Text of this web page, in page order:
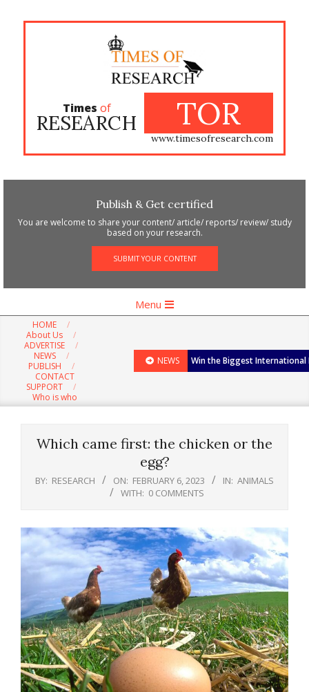
Times of
RESEARCH TOR
www.timesofresearch.com
Publish & Get certified
You are welcome to share your content/ article/ reports/ review/ study
based on your research.
SUBMIT YOUR CONTENT
Navigation
Menu
HOME
About Us
ADVERTISE
NEWS
PUBLISH
CONTACT
SUPPORT
Who is who
NEWS Win the Biggest International
Which came first: the chicken or the
egg?
BY: RESEARCH ON: FEBRUARY 6, 2023 IN: ANIMALS
WITH: 0 COMMENTS